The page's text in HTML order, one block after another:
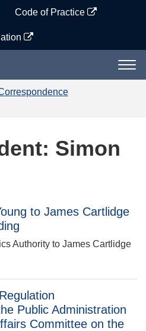
Code of Practice
Simon
to James Cartlidge
Authority to James Cartlidge
Public Administration
Committee on the